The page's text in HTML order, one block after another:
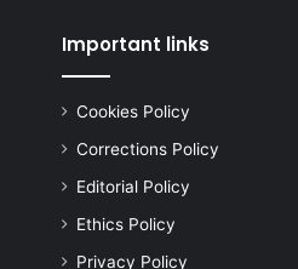
Important links
Cookies Policy
Corrections Policy
Editorial Policy
Ethics Policy
Privacy Policy